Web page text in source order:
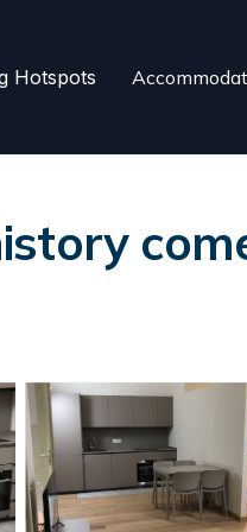
Hotspots